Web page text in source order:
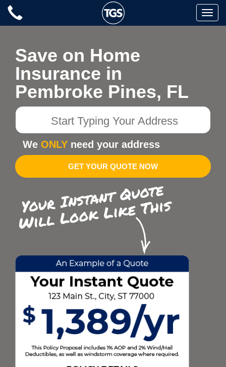
Skip
Toggle
Save on Home
Insurance in
Pembroke Pines, FL
Start
Your
Address
We ONLY need your address
GET YOUR QUOTE NOW